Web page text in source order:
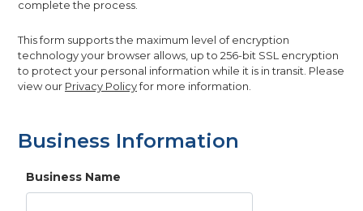
complete the process.
This form supports the maximum level of encryption
technology your browser allows, up to 256-bit SSL encryption
to protect your personal information while it is in transit. Please
view our Privacy Policyfor more information.
Business Information
Business Name